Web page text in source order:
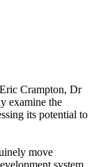
Crampton, Dr
examine the
its potential to
move
system